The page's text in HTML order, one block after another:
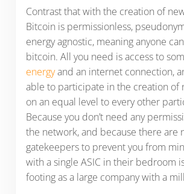
Contrast that with the creation of
Bitcoin is permissionless,
energy agnostic, meaning anyone
bitcoin. All you need is access to
energyand an internet connection,
able to participate in the creation of
on an equal level to every other
Because you don’t need any
the network, and because there are
gatekeepers to prevent you from
with a single ASIC in their bedroom
footing as a large company with a